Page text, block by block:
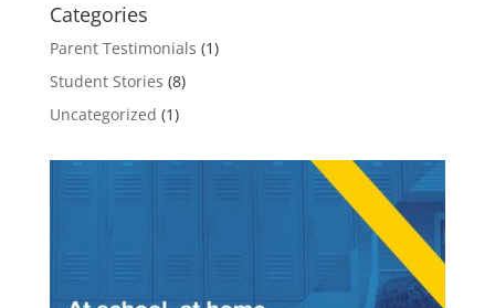
Categories
Parent Testimonials (1)
Student Stories (8)
Uncategorized (1)